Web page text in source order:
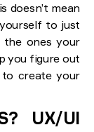
doesn’t mean
to just
the ones your
you figure out
to create your
UX/UI